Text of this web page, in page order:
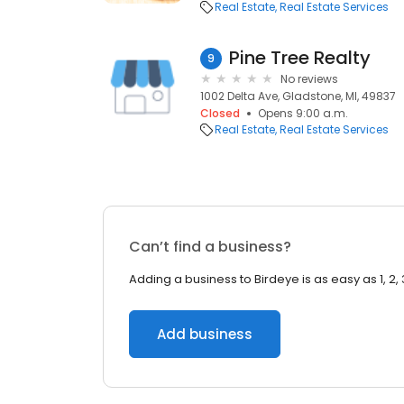
Real Estate Real Estate Services
9 Pine Tree Realty
No reviews
1002 Delta Ave, Gladstone, MI, 49837
Closed
Opens 9:00 a.m.
Real Estate Real Estate Services
Can’t find a business?
Adding a business to Birdeye is as easy as 1, 2,
Add business